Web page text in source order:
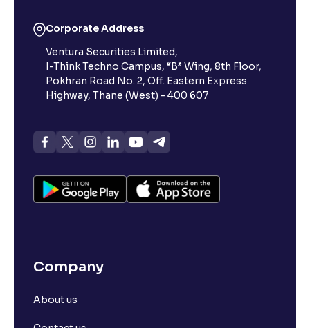
Corporate Address
Ventura Securities Limited,
I-Think Techno Campus, “B” Wing, 8th Floor,
Pokhran Road No. 2, Off. Eastern Express
Highway, Thane (West) - 400 607
Company
About us